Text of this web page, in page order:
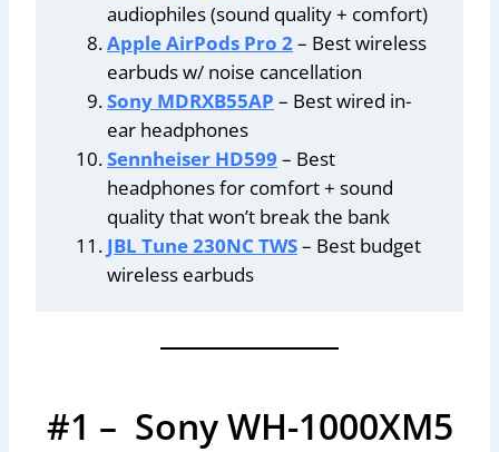
audiophiles (sound quality + comfort)
Apple AirPods Pro 2– Best wireless
earbuds w/ noise cancellation
Sony MDRXB55AP – Best wired in-
ear headphones
Sennheiser HD599 – Best
headphones for comfort + sound
quality that won’t break the bank
JBL Tune 230NC TWS– Best budget
wireless earbuds
#1 – Sony WH-1000XM5